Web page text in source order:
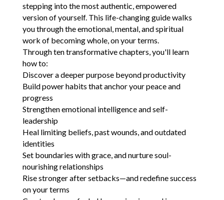
stepping into the most authentic, empowered
version of yourself. This life-changing guide walks
you through the emotional, mental, and spiritual
work of becoming whole, on your terms.
Through ten transformative chapters, you'll learn
how to:
Discover a deeper purpose beyond productivity
Build power habits that anchor your peace and
progress
Strengthen emotional intelligence and self-
leadership
Heal limiting beliefs, past wounds, and outdated
identities
Set boundaries with grace, and nurture soul-
nourishing relationships
Rise stronger after setbacks—and redefine success
on your terms